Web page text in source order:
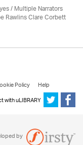
/ Multiple Narrators
Rawlins Clare Corbett
Policy
Help
with uLIBRARY
by